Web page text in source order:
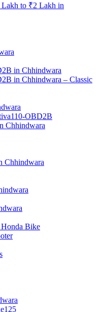
to ₹2 Lakh in
in Chhindwara
in Chhindwara – Classic
OBD2B
Chhindwara
Chhindwara
Bike